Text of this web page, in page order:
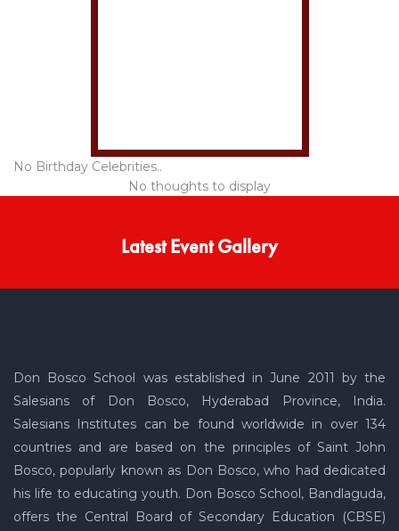
No Birthday Celebrities..
No thoughts to display
Latest Event Gallery
Don Bosco School was established in June 2011 by the
Salesians of Don Bosco, Hyderabad Province, India.
Salesians Institutes can be found worldwide in over 134
countries and are based on the principles of Saint John
Bosco, popularly known as Don Bosco, who had dedicated
his life to educating youth. Don Bosco School, Bandlaguda,
offers the Central Board of Secondary Education (CBSE)